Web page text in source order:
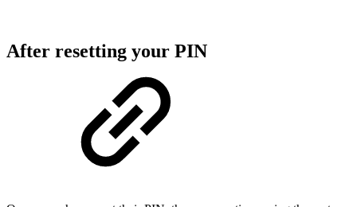
After resetting your PIN